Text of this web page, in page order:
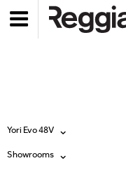
Yori Evo 48V
Tutti i prodotti
Showrooms